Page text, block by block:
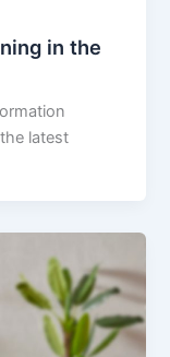
in the
latest